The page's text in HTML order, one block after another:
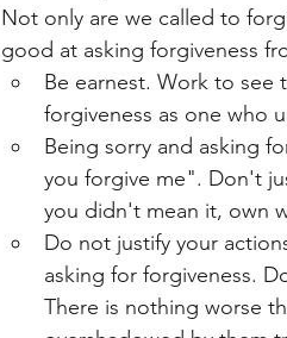
Not only are we called to
good at asking forgiveness
Be earnest. Work to see
forgiveness as one who
Being sorry and asking
you forgive me". Don't
you didn't mean it, own
Do not justify your
asking for forgiveness.
There is nothing worse